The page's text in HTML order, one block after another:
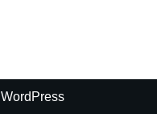
WordPress